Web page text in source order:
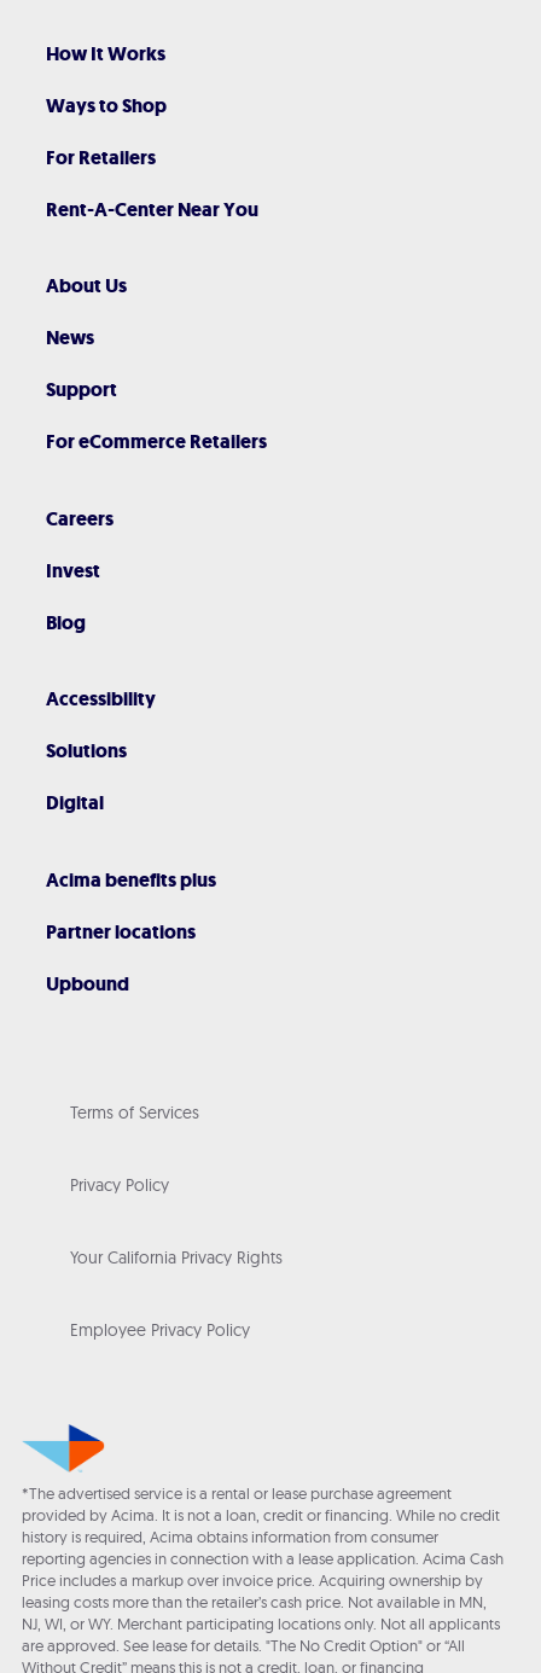
How It Works
Ways to Shop
For Retailers
Rent-A-Center Near You
About Us
News
Support
For eCommerce Retailers
Careers
Invest
Blog
Accessibility
Solutions
Digital
Acima benefits plus
Partner locations
Upbound
Terms of Services
Privacy Policy
Your California Privacy Rights
Employee Privacy Policy
*The advertised service is a rental or lease purchase agreement
provided by Acima. It is not a loan, credit or financing. While no credit
history is required, Acima obtains information from consumer
reporting agencies in connection with a lease application. Acima Cash
Price includes a markup over invoice price. Acquiring ownership by
leasing costs more than the retailer’s cash price. Not available in MN,
NJ, WI, or WY. Merchant participating locations only. Not all applicants
are approved. See lease for details. "The No Credit Option" or “All
Without Credit” means this is not a credit, loan, or financing